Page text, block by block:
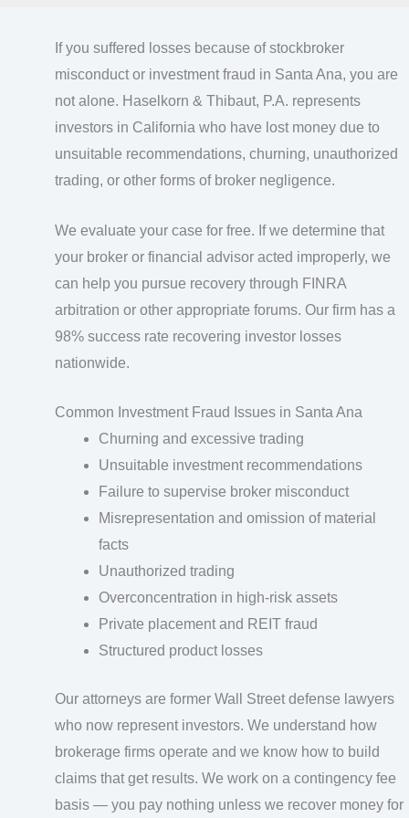
If you suffered losses because of stockbroker
misconduct or investment fraud in Santa Ana, you are
not alone. Haselkorn & Thibaut, P.A. represents
investors in California who have lost money due to
unsuitable recommendations, churning, unauthorized
trading, or other forms of broker negligence.
We evaluate your case for free. If we determine that
your broker or financial advisor acted improperly, we
can help you pursue recovery through FINRA
arbitration or other appropriate forums. Our firm has a
98% success rate recovering investor losses
nationwide.
Common Investment Fraud Issues in Santa Ana
Churning and excessive trading
Unsuitable investment recommendations
Failure to supervise broker misconduct
Misrepresentation and omission of material
facts
Unauthorized trading
Overconcentration in high-risk assets
Private placement and REIT fraud
Structured product losses
Our attorneys are former Wall Street defense lawyers
who now represent investors. We understand how
brokerage firms operate and we know how to build
claims that get results. We work on a contingency fee
basis — you pay nothing unless we recover money for